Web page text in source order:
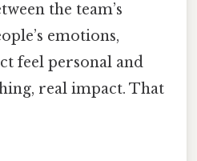
the team’s
emotions,
feel personal and
real impact. That